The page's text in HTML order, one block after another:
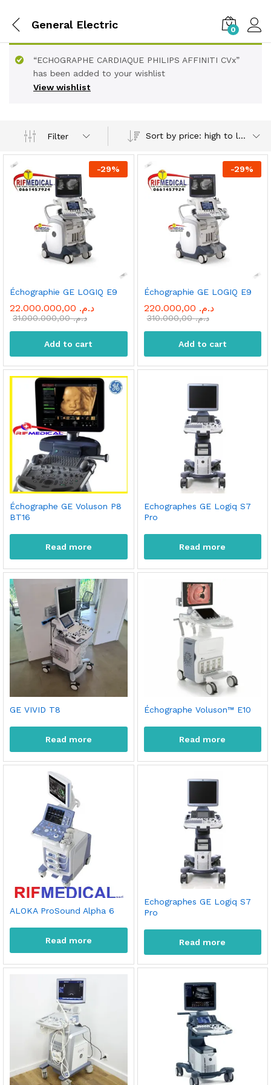
General Electric 0
View wishlist
“ECHOGRAPHE CARDIAQUE PHILIPS AFFINITI CVx”
has been added to your wishlist
Filter Sort by price: high to low
-29%
Échographie GE LOGIQ E9
د.م.
د.م.31.000.000,00
Add to cart
-29%
Échographie GE LOGIQ E9
د.م.
د.م.310.000,00
Add to cart
Échographe GE Voluson P8
BT16
Read more
Echographes GE Logiq S7
Pro
Read more
GE VIVID T8
Read more
Échographe Voluson™ E10
Read more
ALOKA ProSound Alpha 6
Read more
Echographes GE Logiq S7
Pro
Read more